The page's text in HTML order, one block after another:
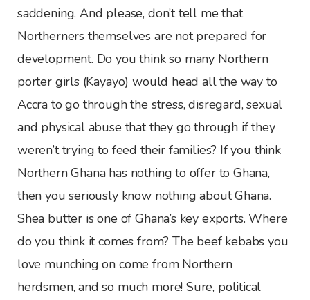
saddening. And please, don’t tell me that
Northerners themselves are not prepared for
development. Do you think so many Northern
porter girls (Kayayo) would head all the way to
Accra to go through the stress, disregard, sexual
and physical abuse that they go through if they
weren’t trying to feed their families? If you think
Northern Ghana has nothing to offer to Ghana,
then you seriously know nothing about Ghana.
Shea butter is one of Ghana’s key exports. Where
do you think it comes from? The beef kebabs you
love munching on come from Northern
herdsmen, and so much more! Sure, political